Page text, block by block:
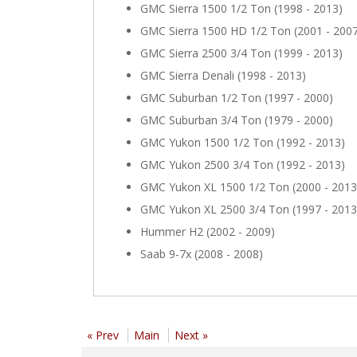
GMC Sierra 1500 1/2 Ton (1998 - 2013)
GMC Sierra 1500 HD 1/2 Ton (2001 -
GMC Sierra 2500 3/4 Ton (1999 - 2013)
GMC Sierra Denali (1998 - 2013)
GMC Suburban 1/2 Ton (1997 - 2000)
GMC Suburban 3/4 Ton (1979 - 2000)
GMC Yukon 1500 1/2 Ton (1992 - 2013)
GMC Yukon 2500 3/4 Ton (1992 - 2013)
GMC Yukon XL 1500 1/2 Ton (2000 -
GMC Yukon XL 2500 3/4 Ton (1997 -
Hummer H2 (2002 - 2009)
Saab 9-7x (2008 - 2008)
« Prev Main Next »